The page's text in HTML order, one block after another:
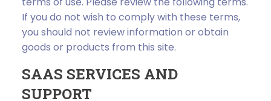
If you do not wish to comply with these terms,
you should not review information or obtain
goods or products from this site.
SAAS SERVICES AND
SUPPORT